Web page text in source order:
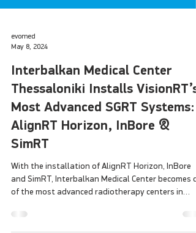
evomed
May 8, 2024
Interbalkan Medical Center
Thessaloniki Installs VisionRT’s
Most Advanced SGRT Systems:
AlignRT Horizon, InBore &
SimRT
and SimRT, Interbalkan Medical Center becomes